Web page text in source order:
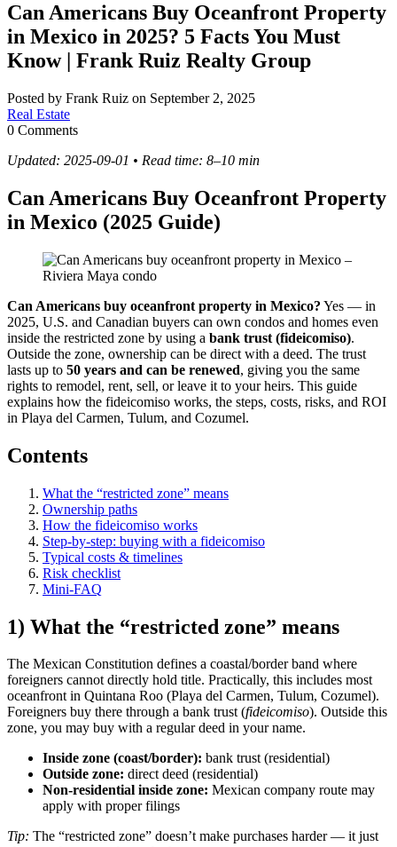
Can Americans Buy Oceanfront Property
in Mexico in 2025? 5 Facts You Must
Know | Frank Ruiz Realty Group
Posted by Frank Ruiz on September 2, 2025
Real Estate
0 Comments
Updated: 2025-09-01 • Read time: 8–10 min
Can Americans Buy Oceanfront Property
in Mexico (2025 Guide)
Can Americans buy oceanfront property in Mexico? Yes — in
2025, U.S. and Canadian buyers can own condos and homes even
inside the restricted zone by using a bank trust (fideicomiso).
Outside the zone, ownership can be direct with a deed. The trust
lasts up to 50 years and can be renewed, giving you the same
rights to remodel, rent, sell, or leave it to your heirs. This guide
explains how the fideicomiso works, the steps, costs, risks, and ROI
in Playa del Carmen, Tulum, and Cozumel.
Contents
What the “restricted zone” means
Ownership paths
How the fideicomiso works
Step-by-step: buying with a fideicomiso
Typical costs & timelines
Risk checklist
Mini-FAQ
1) What the “restricted zone” means
The Mexican Constitution defines a coastal/border band where
foreigners cannot directly hold title. Practically, this includes most
oceanfront in Quintana Roo (Playa del Carmen, Tulum, Cozumel).
Foreigners buy there through a bank trust (fideicomiso). Outside this
zone, you may buy with a regular deed in your name.
Inside zone (coast/border): bank trust (residential)
Outside zone: direct deed (residential)
Non-residential inside zone: Mexican company route may
apply with proper filings
Tip: The “restricted zone” doesn’t make purchases harder — it just